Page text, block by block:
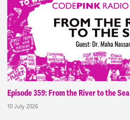
Episode 359: From the River to the Sea
10 July 2026